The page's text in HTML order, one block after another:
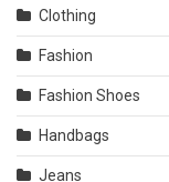
Clothing
Fashion
Fashion Shoes
Handbags
Jeans